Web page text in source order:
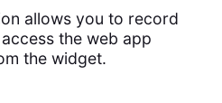
allows you to record
the web app
the widget.